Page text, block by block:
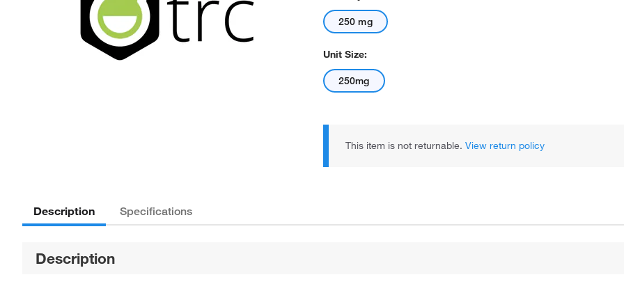
250 mg
Unit Size:
250mg
This item is not returnable. View return policy
Description Specifications
Description